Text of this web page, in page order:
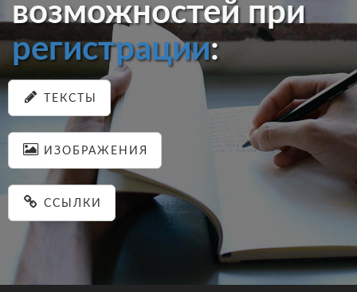
возможностей при
регистрации:
ТЕКСТЫ
ИЗОБРАЖЕНИЯ
ССЫЛКИ